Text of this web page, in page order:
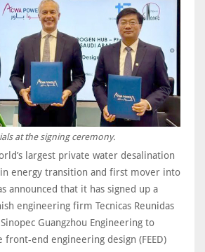
at the signing ceremony.
largest private water desalination
energy transition and first mover into
announced that it has signed up a
engineering firm Tecnicas Reunidas
Guangzhou Engineering to
end engineering design (FEED)